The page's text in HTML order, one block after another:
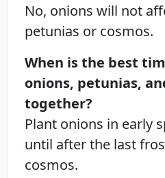
No, onions will not
petunias or cosmos.
When is the best
onions, petunias,
together?
Plant onions in early
until after the last
cosmos.